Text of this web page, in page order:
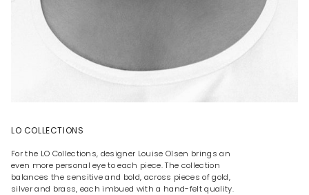
LO COLLECTIONS
For the LO Collections, designer Louise Olsen brings an
even more personal eye to each piece. The collection
balances the sensitive and bold, across pieces of gold,
silver and brass, each imbued with a hand-felt quality.